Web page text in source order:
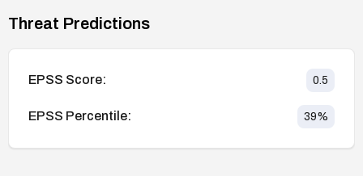
Threat Predictions
EPSS Score: 0.5
EPSS Percentile: 39%